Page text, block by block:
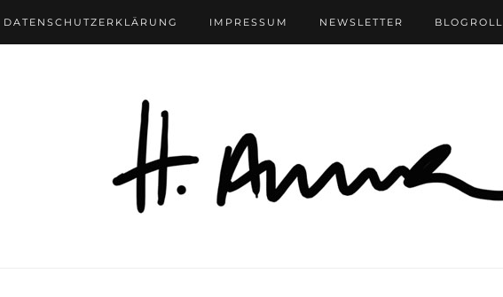
DATENSCHUTZERKLÄRUNG IMPRESSUM NEWSLETTER BLOGROLL